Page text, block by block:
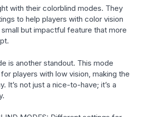
with their colorblind modes. They
to help players with color vision
but impactful feature that more
is another standout. This mode
players with low vision, making the
It’s not just a nice-to-have; it’s a